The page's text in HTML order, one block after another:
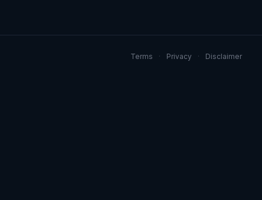
Terms · Privacy · Disclaimer